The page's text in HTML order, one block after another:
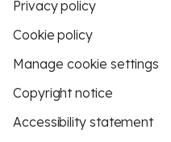
Privacy policy
Cookie policy
Manage cookie settings
Copyright notice
Accessibility statement